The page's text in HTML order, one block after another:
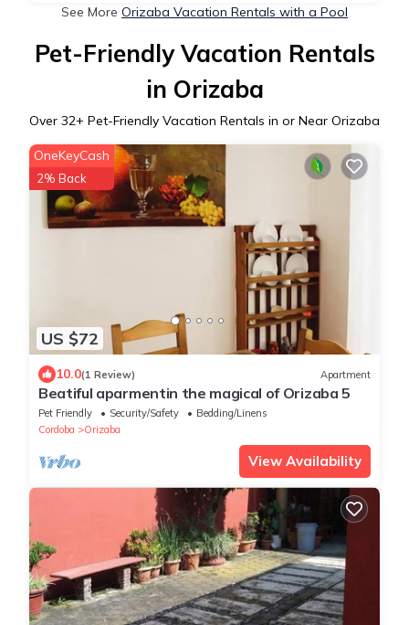
See More Orizaba Vacation Rentals with a Pool
Pet-Friendly Vacation Rentals
in Orizaba
Over 32+ Pet-Friendly Vacation Rentals in or Near Orizaba
US $72
OneKeyCash
2% Back
10.0(1 Review) Apartment
Beatiful aparmentin the magical of Orizaba 5
Pet Friendly Security/Safety
Bedding/Linens
Cordoba
Orizaba
View Availability